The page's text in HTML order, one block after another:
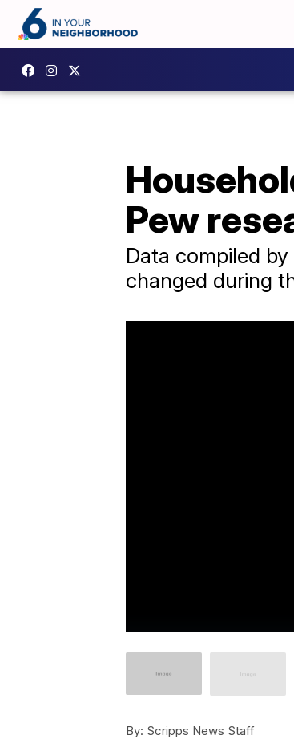
Pew
Data compiled
changed during
By: Scripps News Staff